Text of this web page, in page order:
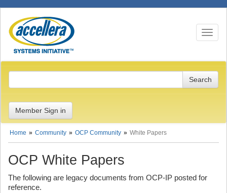
Toggle
Member Sign in
Home Community OCP Community White Papers
OCP White Papers
The following are legacy documents from OCP-IP posted for
reference.